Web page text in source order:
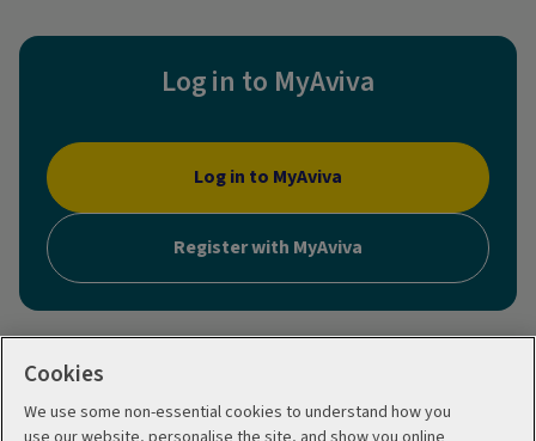
Log in to MyAviva
Log in to MyAviva
Register with MyAviva
Cookies
We use some non-essential cookies to understand how you